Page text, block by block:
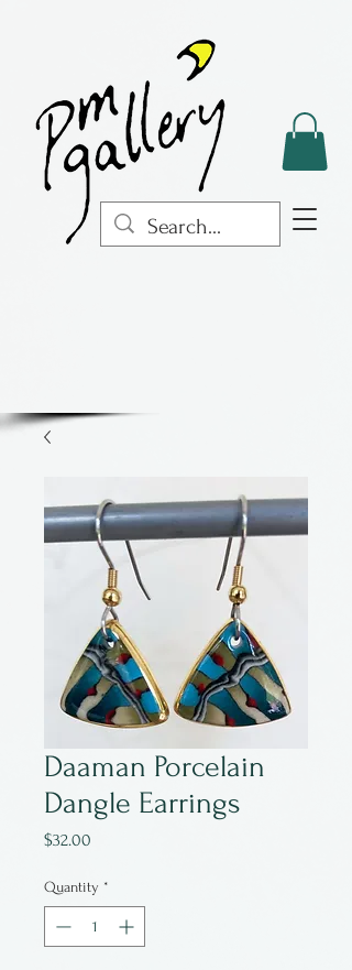
Daaman Porcelain
Dangle Earrings
$32.00
Quantity *